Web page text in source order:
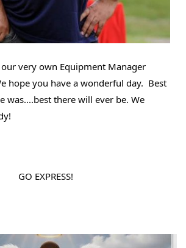
very own Equipment Manager
hope you have a wonderful day.  Best
was....best there will ever be. We
GO EXPRESS!